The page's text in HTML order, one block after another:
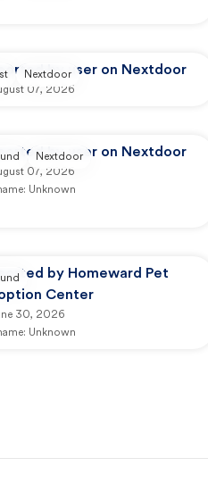
by user on Nextdoor
07, 2026
Nextdoor
by user on Nextdoor
07, 2026
Unknown
Nextdoor
by Homeward Pet
Center
30, 2026
Unknown